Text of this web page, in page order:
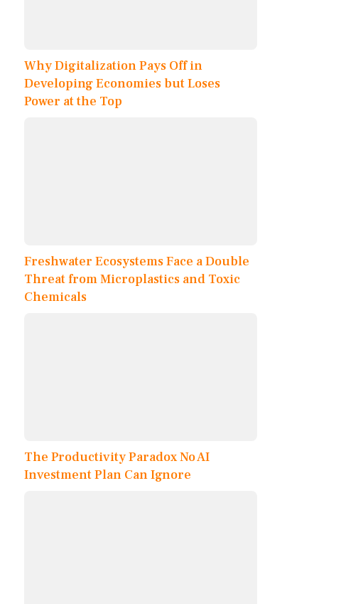
Why Digitalization Pays Off in
Developing Economies but Loses
Power at the Top
Freshwater Ecosystems Face a Double
Threat from Microplastics and Toxic
Chemicals
The Productivity Paradox No AI
Investment Plan Can Ignore